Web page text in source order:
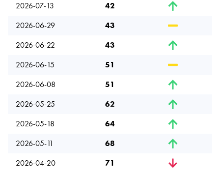
2026-07-13
42
2026-06-29
43
2026-06-22
43
2026-06-15
51
2026-06-08
51
2026-05-25
62
2026-05-18
64
2026-05-11
68
2026-04-20
71